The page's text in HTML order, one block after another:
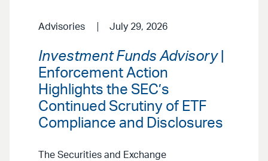
Advisories July 29, 2026
Investment Funds Advisory|
Enforcement Action
Highlights the SEC’s
Continued Scrutiny of ETF
Compliance and Disclosures
The Securities and Exchange